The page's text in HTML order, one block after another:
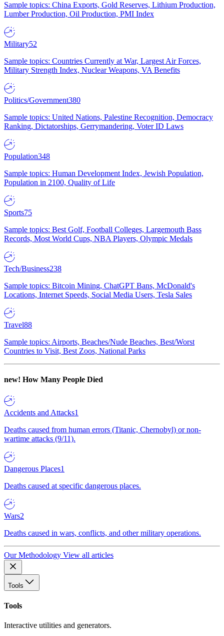
Sample topics: China Exports, Gold Reserves, Lithium Production,
Lumber Production, Oil Production, PMI Index
Military52
Sample topics: Countries Currently at War, Largest Air Forces,
Military Strength Index, Nuclear Weapons, VA Benefits
Politics/Government380
Sample topics: United Nations, Palestine Recognition, Democracy
Ranking, Dictatorships, Gerrymandering, Voter ID Laws
Population348
Sample topics: Human Development Index, Jewish Population,
Population in 2100, Quality of Life
Sports75
Sample topics: Best Golf, Football Colleges, Largemouth Bass
Records, Most World Cups, NBA Players, Olympic Medals
Tech/Business238
Sample topics: Bitcoin Mining, ChatGPT Bans, McDonald's
Locations, Internet Speeds, Social Media Users, Tesla Sales
Travel88
Sample topics: Airports, Beaches/Nude Beaches, Best/Worst
Countries to Visit, Best Zoos, National Parks
new! How Many People Died
Accidents and Attacks1
Deaths caused from human errors (Titanic, Chernobyl) or non-
wartime attacks (9/11).
Dangerous Places1
Deaths caused at specific dangerous places.
Wars2
Deaths caused in wars, conflicts, and other military operations.
Our Methodology View all articles
Tools
Tools
Interactive utilities and generators.